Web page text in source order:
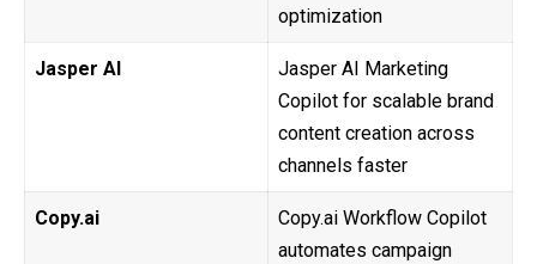
optimization
Jasper AI
Jasper AI Marketing
Copilot for scalable brand
content creation across
channels faster
Copy.ai
Copy.ai Workflow Copilot
automates campaign